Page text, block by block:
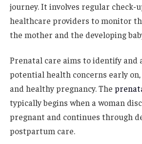
journey. It involves regular check-
healthcare providers to monitor
the mother and the developing
Prenatal care aims to identify and
potential health concerns early on,
and healthy pregnancy. The
typically begins when a woman
pregnant and continues through
postpartum care.